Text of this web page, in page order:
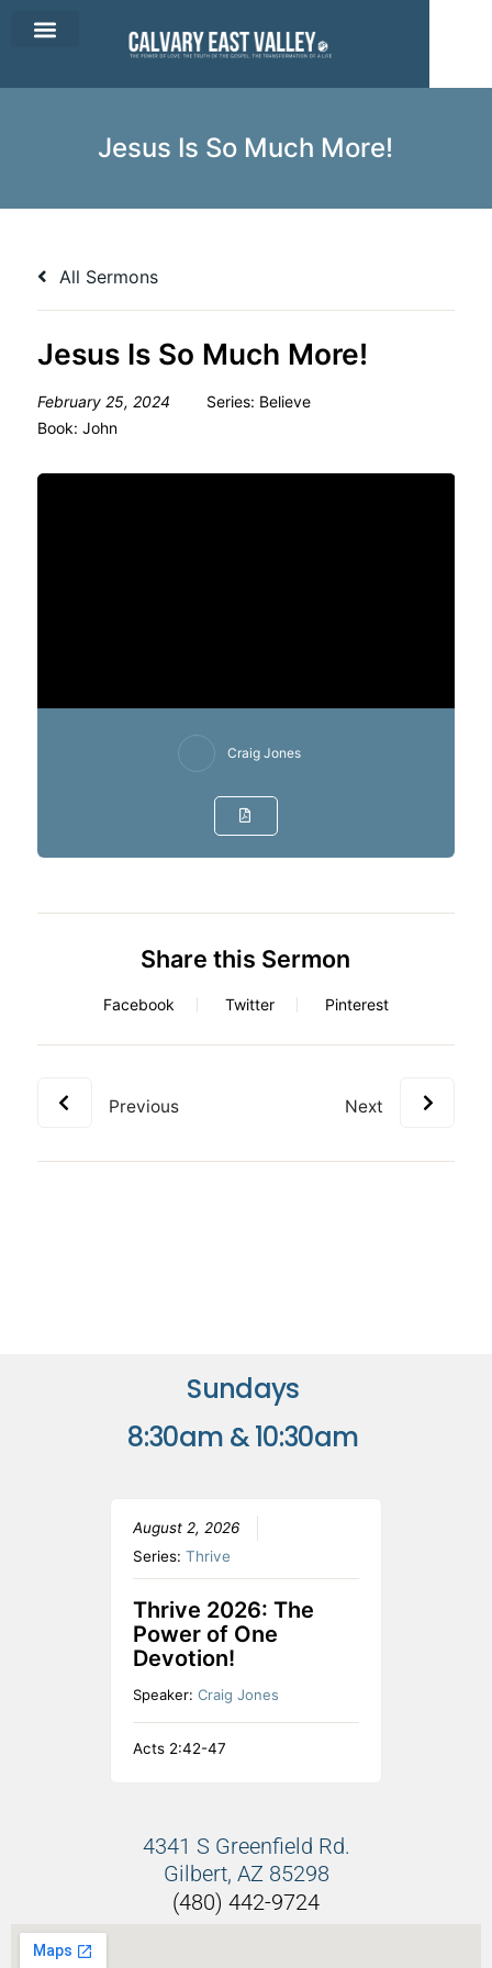
Jesus Is So Much More!
All Sermons
Jesus Is So Much More!
February 25, 2024 Series: Believe
Book: John
Craig Jones
Share this Sermon
Facebook Twitter Pinterest
Previous Next
Sundays
8:30am & 10:30am
August 2, 2026
Series: Thrive
Thrive 2026: The
Power of One
Devotion!
Speaker: Craig Jones
Acts 2:42-47
4341 S Greenfield Rd.
Gilbert, AZ 85298
(480) 442-9724